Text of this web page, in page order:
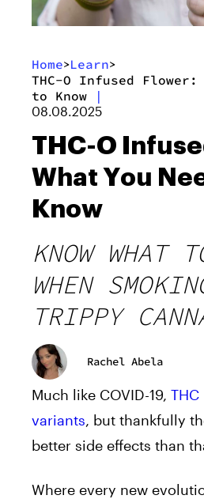
Home>Learn>
THC-O Infused Flower:
to Know
|
08.08.2025
THC-O
What You
Know
KNOW WHAT
WHEN
TRIPPY
Rachel Abela
Much like COVID-19,
variants, but thankfully
better side effects than
Where every new